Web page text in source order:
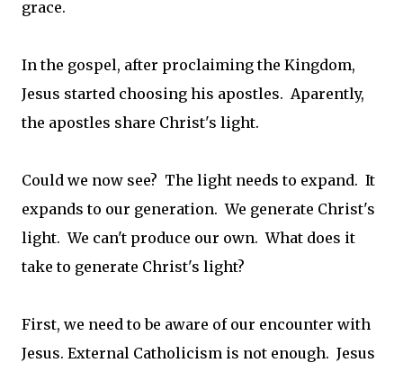
grace.
In the gospel, after proclaiming the Kingdom,
Jesus started choosing his apostles. Aparently,
the apostles share Christ's light.
Could we now see? The light needs to expand. It
expands to our generation. We generate Christ's
light. We can't produce our own. What does it
take to generate Christ's light?
First, we need to be aware of our encounter with
Jesus. External Catholicism is not enough. Jesus